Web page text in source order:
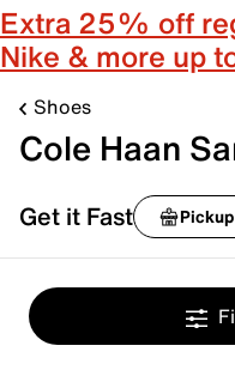
Extra 25% off
Nike & more up
Shoes
Cole Haan
Get it Fast Pickup